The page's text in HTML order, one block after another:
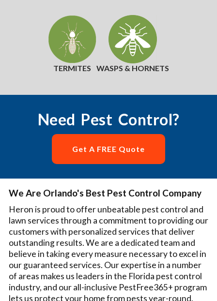
TERMITES WASPS & HORNETS
Need Pest Control?
Get A FREE Quote
We Are Orlando's Best Pest Control Company
Heron is proud to offer unbeatable pest control and
lawn services through a commitment to providing our
customers with personalized services that deliver
outstanding results. We are a dedicated team and
believe in taking every measure necessary to excel in
our guaranteed services. Our expertise in a number
of areas makes us leaders in the Florida pest control
industry, and our all-inclusive PestFree365+ program
lets us protect your home from pests year-round.